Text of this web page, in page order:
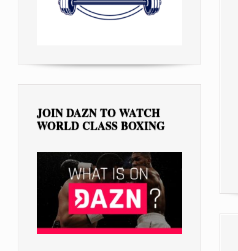
JOIN DAZN TO WATCH
WORLD CLASS BOXING